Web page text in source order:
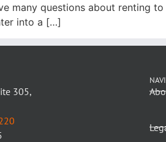
many questions about renting
into a […]
305,